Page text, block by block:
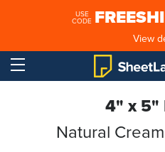
USE
CODE
View
4" x 5"
Natural